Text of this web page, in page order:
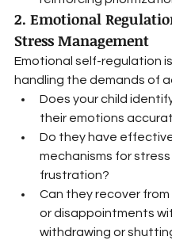
2. Emotional
Stress Management
Emotional self-regulation
handling the demands of
Does your child
their emotions
Do they have
mechanisms for stress
frustration?
Can they recover
or disappointments
withdrawing or